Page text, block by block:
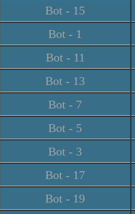
Bot - 15
Bot - 1
Bot - 11
Bot - 13
Bot - 7
Bot - 5
Bot - 3
Bot - 17
Bot - 19